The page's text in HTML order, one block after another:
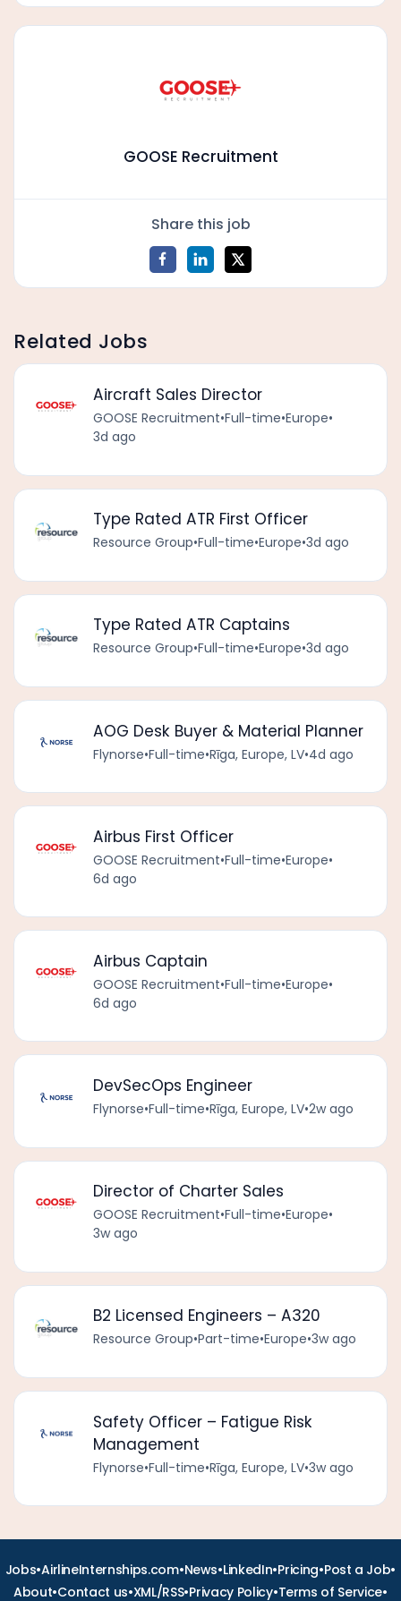
GOOSE Recruitment
Share this job
Related Jobs
Aircraft Sales Director
GOOSE Recruitment•Full-time•Europe•
3d ago
Type Rated ATR First Officer
Resource Group•Full-time•Europe•3d ago
Type Rated ATR Captains
Resource Group•Full-time•Europe•3d ago
AOG Desk Buyer & Material Planner
Flynorse•Full-time•Rīga, Europe, LV•4d ago
Airbus First Officer
GOOSE Recruitment•Full-time•Europe•
6d ago
Airbus Captain
GOOSE Recruitment•Full-time•Europe•
6d ago
DevSecOps Engineer
Flynorse•Full-time•Rīga, Europe, LV•2w ago
Director of Charter Sales
GOOSE Recruitment•Full-time•Europe•
3w ago
B2 Licensed Engineers – A320
Resource Group•Part-time•Europe•3w ago
Safety Officer – Fatigue Risk
Management
Flynorse•Full-time•Rīga, Europe, LV•3w ago
Jobs•AirlineInternships.com•News•LinkedIn•Pricing•Post a Job•
About•Contact us•XML/RSS•Privacy Policy•Terms of Service•